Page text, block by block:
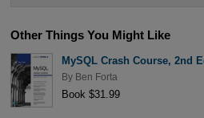
Other Things You Might Like
MySQL Crash Course, 2nd
By Ben Forta
Book $31.99